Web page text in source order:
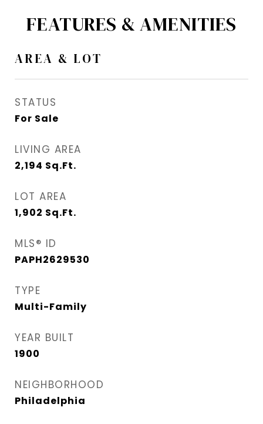
FEATURES & AMENITIES
AREA & LOT
STATUS
For Sale
LIVING AREA
2,194 Sq.Ft.
LOT AREA
1,902 Sq.Ft.
MLS® ID
PAPH2629530
TYPE
Multi-Family
YEAR BUILT
1900
NEIGHBORHOOD
Philadelphia